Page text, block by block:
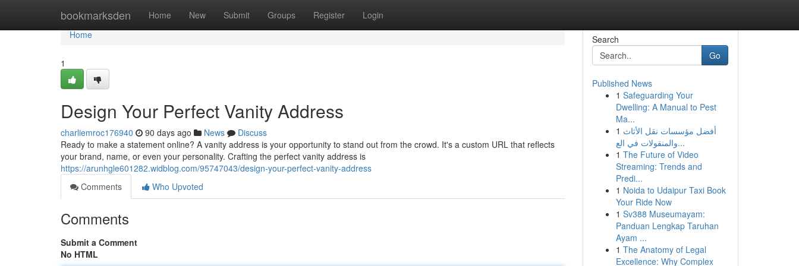
bookmarksden Home New Submit Groups Register Login
Home
Home
1
Design Your Perfect Vanity Address
charliemroc176940 90 days ago News
Discuss
Ready to make a statement online? A vanity address is your opportunity to stand out from the crowd. It's a custom URL that reflects
your brand, name, or even your personality. Crafting the perfect vanity address is
https://arunhgle601282.widblog.com/95747043/design-your-perfect-vanity-address
Comments
Who Upvoted
Comments
Submit a Comment
No HTML
Search
Go
Published News
1 Safeguarding Your
Dwelling: A Manual to Pest
Ma...
1 أفضل مؤسسات نقل الأثاث
والمنقولات في الع...
1 The Future of Video
Streaming: Trends and
Predi...
1 Noida to Udaipur Taxi Book
Your Ride Now
1 Sv388 Museumayam:
Panduan Lengkap Taruhan
Ayam ...
1 The Anatomy of Legal
Excellence: Why Complex